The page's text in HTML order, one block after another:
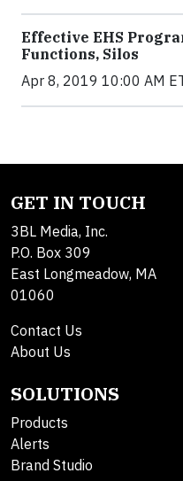
Effective EHS
Functions, Silos
Apr 8, 2019 10:00 AM
GET IN TOUCH
3BL Media, Inc.
P.O. Box 309
East Longmeadow, MA
01060
Contact Us
About Us
SOLUTIONS
Products
Alerts
Brand Studio